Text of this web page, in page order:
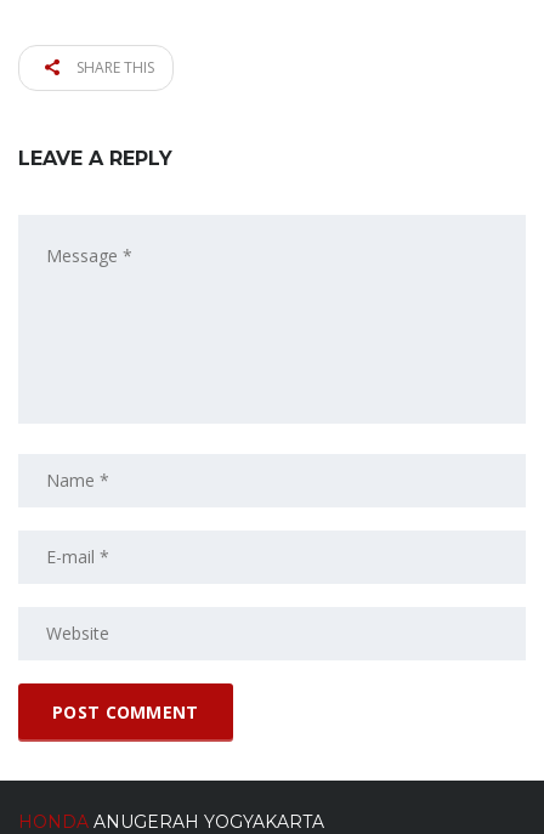
SHARE THIS
LEAVE A REPLY
HONDA ANUGERAH YOGYAKARTA